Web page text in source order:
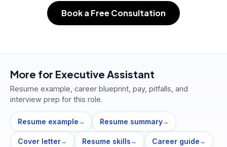
Book a Free Consultation
More for Executive Assistant
Resume example, career blueprint, pay, pitfalls, and
interview prep for this role.
Resume example → Resume summary→
Cover letter→ Resume skills → Career guide →